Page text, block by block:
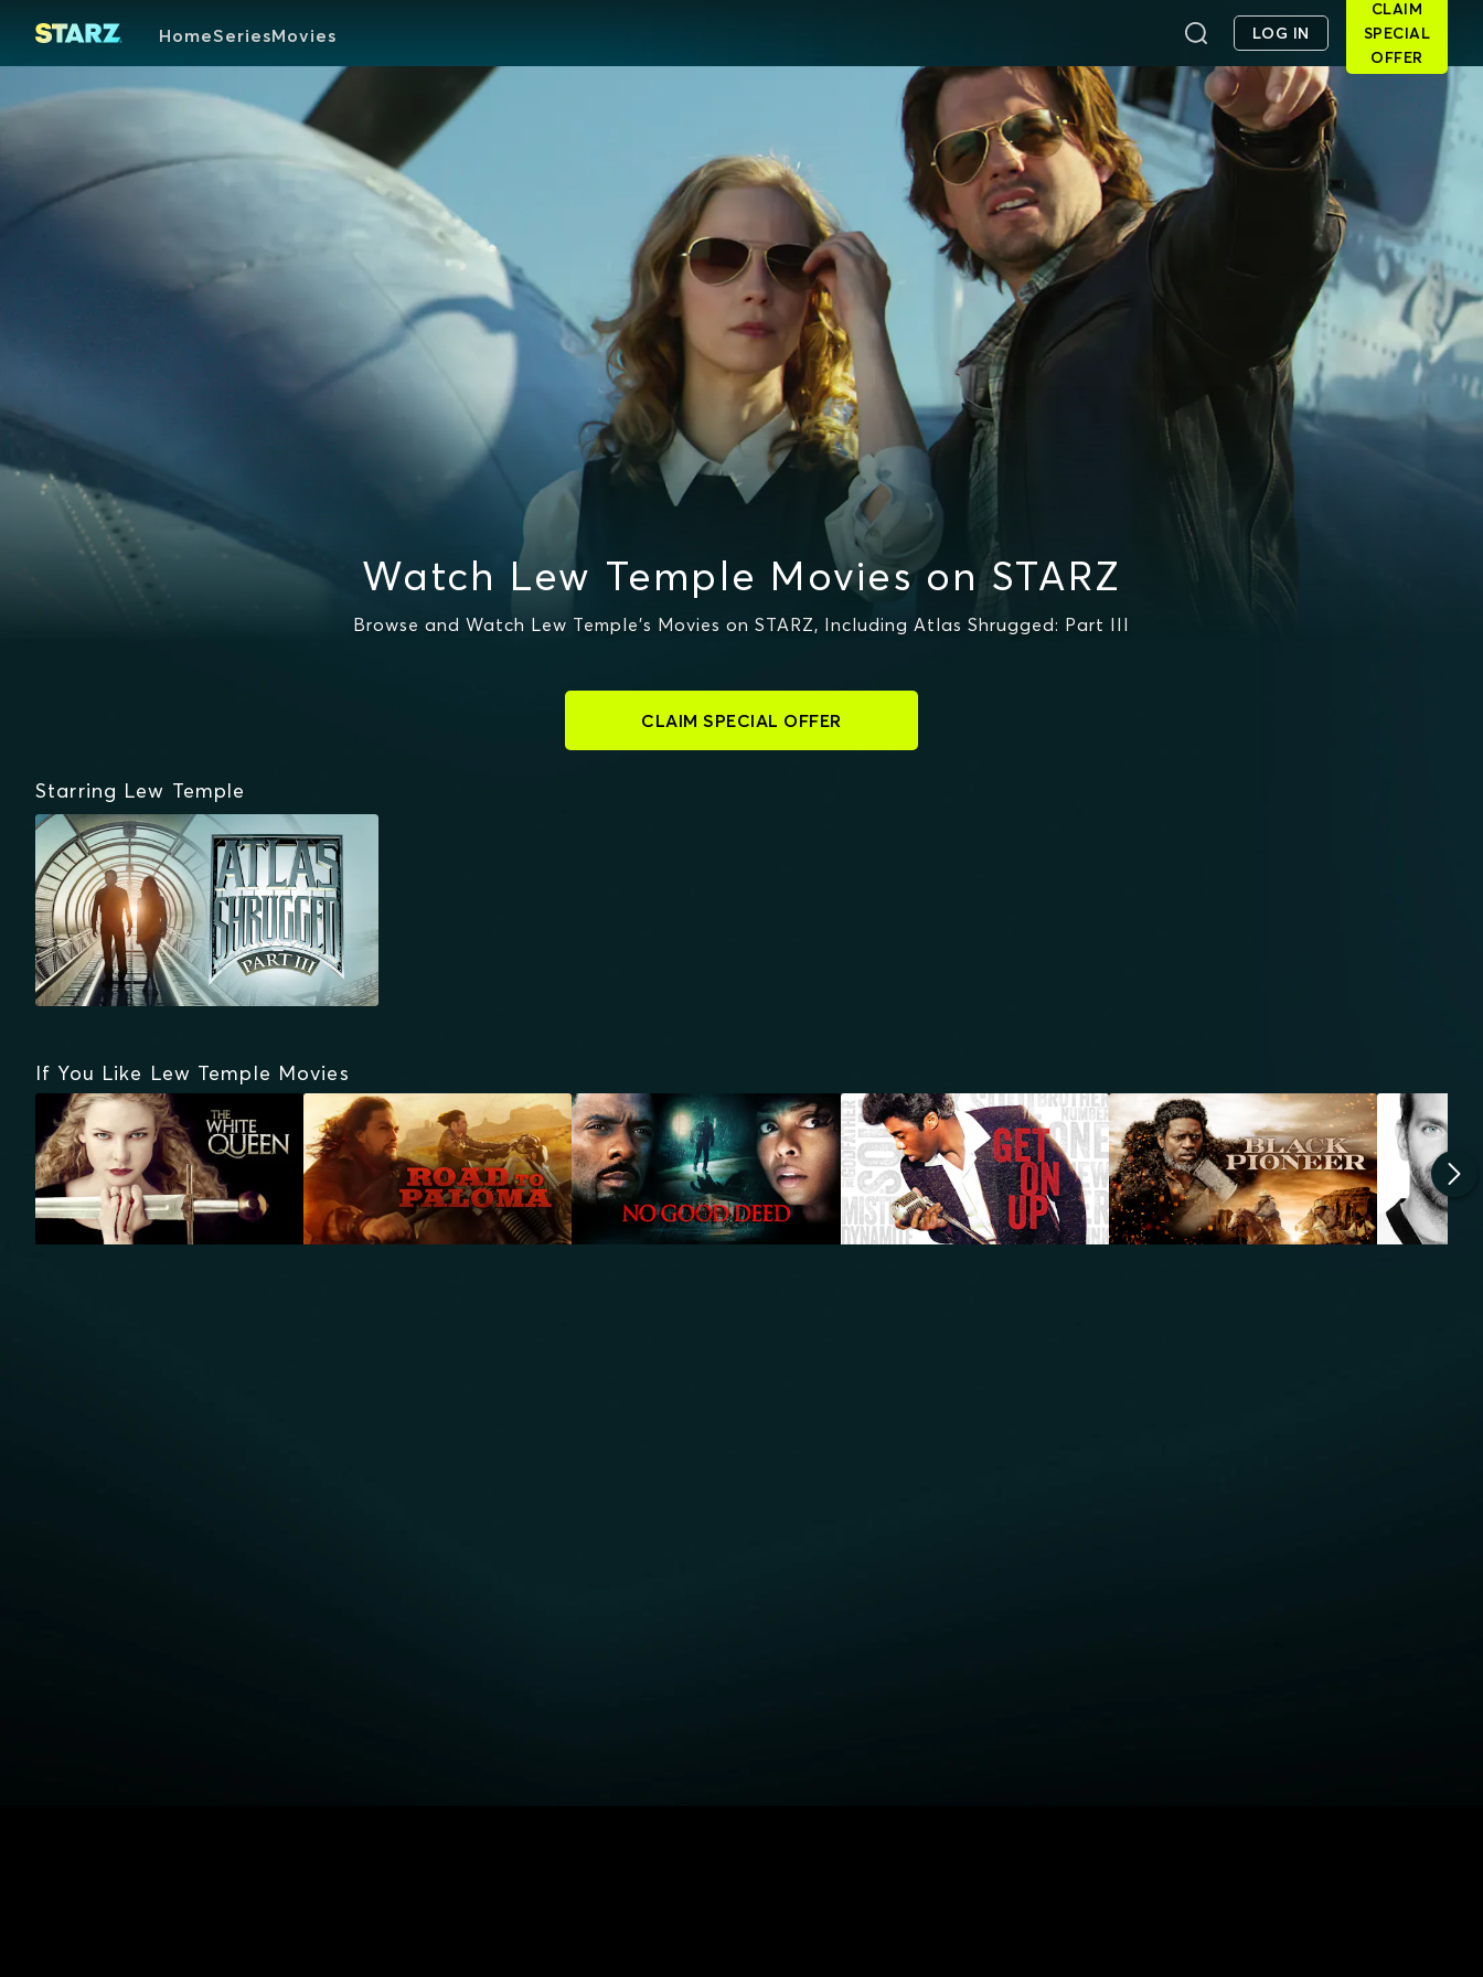
HomeSeriesMovies LOG IN
CLAIM
SPECIAL
OFFER
Watch Lew Temple Movies on STARZ
Browse and Watch Lew Temple's Movies on STARZ, Including Atlas Shrugged: Part III
CLAIM SPECIAL OFFER
Starring Lew Temple
If You Like Lew Temple Movies